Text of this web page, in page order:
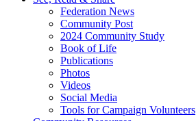
Federation News
Community Post
2024 Community Study
Book of Life
Publications
Photos
Videos
Social Media
Tools for Campaign Volunteers